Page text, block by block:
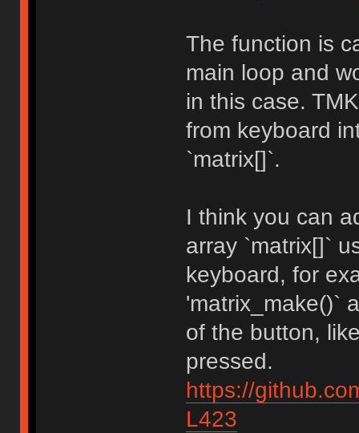
The function is
main loop and
in this case.
from keyboard
`matrix[]`.
I think you can
array `matrix[]`
keyboard, for
'matrix_make()`
of the button,
pressed.
https://
L423